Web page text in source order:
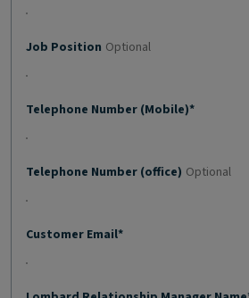
Job Position Optional
Telephone Number (Mobile)*
Telephone Number (office) Optional
Customer Email*